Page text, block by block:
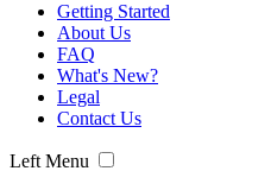
Getting Started
About Us
FAQ
What's New?
Legal
Contact Us
Left Menu